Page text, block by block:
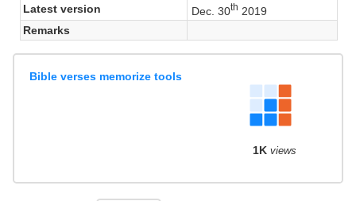
Latest version
Dec. 30th 2019
Remarks
Bible verses memorize tools
1K views